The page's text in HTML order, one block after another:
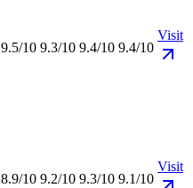
9.5/10 9.3/10 9.4/10 9.4/10
Visit
8.9/10 9.2/10 9.3/10 9.1/10
Visit